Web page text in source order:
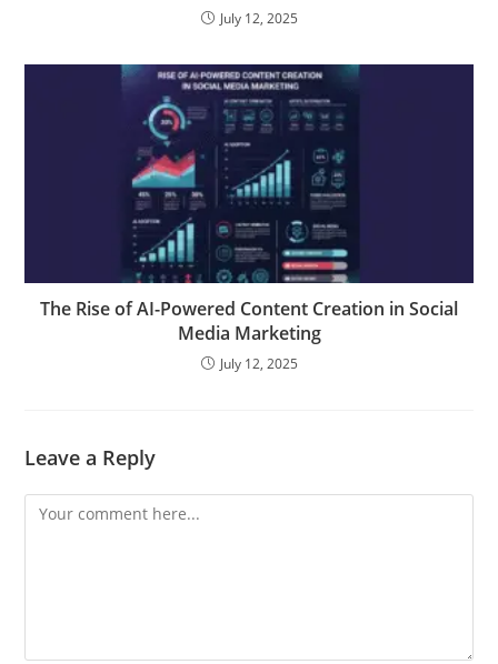
July 12, 2025
The Rise of AI-Powered Content Creation in Social
Media Marketing
July 12, 2025
Leave a Reply